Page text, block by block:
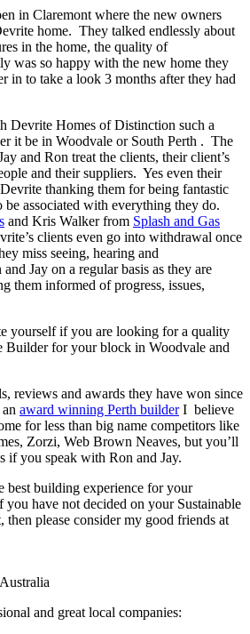
in Claremont where the new owners
home. They talked endlessly about
in the home, the quality of
was so happy with the new home they
in to take a look 3 months after they had
Devrite Homes of Distinction such a
it be in Woodvale or South Perth . The
and Ron treat the clients, their client’s
and their suppliers. Yes even their
thanking them for being fantastic
be associated with everything they do.
and Kris Walker from Splash and Gas
clients even go into withdrawal once
miss seeing, hearing and
Jay on a regular basis as they are
them informed of progress, issues,
yourself if you are looking for a quality
Builder for your block in Woodvale and
reviews and awards they have won since
award winning Perth builderI believe
for less than big name competitors like
Zorzi, Web Brown Neaves, but you’ll
if you speak with Ron and Jay.
best building experience for your
have not decided on your Sustainable
please consider my good friends at
and great local companies: